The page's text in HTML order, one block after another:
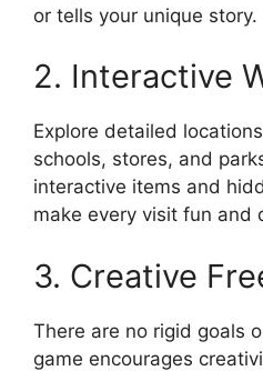
or tells your unique story.
2. Interactive
Explore detailed
schools, stores, and
interactive items and
make every visit fun and
3. Creative
There are no rigid goals
game encourages